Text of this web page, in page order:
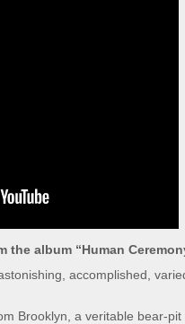
the album “Human
accomplished,
Brooklyn, a veritable bear-